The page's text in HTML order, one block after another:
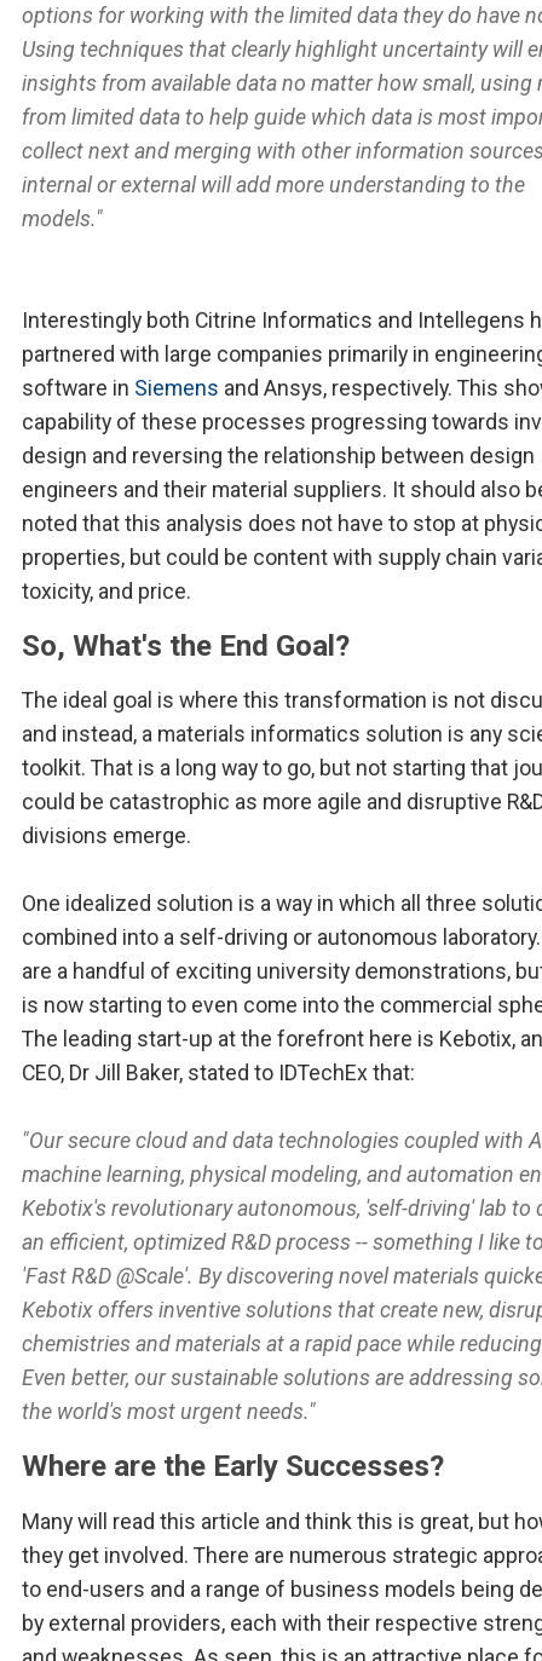
options for working with the limited data they do have
Using techniques that clearly highlight uncertainty will
insights from available data no matter how small, using
from limited data to help guide which data is most
collect next and merging with other information
internal or external will add more understanding to the
models."
Interestingly both Citrine Informatics and Intellegens
partnered with large companies primarily in
software in Siemens and Ansys, respectively. This
capability of these processes progressing towards
design and reversing the relationship between design
engineers and their material suppliers. It should also
noted that this analysis does not have to stop at
properties, but could be content with supply chain
toxicity, and price.
So, What's the End Goal?
The ideal goal is where this transformation is not
and instead, a materials informatics solution is any
toolkit. That is a long way to go, but not starting that
could be catastrophic as more agile and disruptive
divisions emerge.
One idealized solution is a way in which all three
combined into a self-driving or autonomous
are a handful of exciting university demonstrations,
is now starting to even come into the commercial
The leading start-up at the forefront here is Kebotix,
CEO, Dr Jill Baker, stated to IDTechEx that:
"Our secure cloud and data technologies coupled with
machine learning, physical modeling, and automation
Kebotix's revolutionary autonomous, 'self-driving' lab to
an efficient, optimized R&D process -- something I like
'Fast R&D @Scale'. By discovering novel materials
Kebotix offers inventive solutions that create new,
chemistries and materials at a rapid pace while
Even better, our sustainable solutions are addressing
the world's most urgent needs."
Where are the Early Successes?
Many will read this article and think this is great, but
they get involved. There are numerous strategic
to end-users and a range of business models being
by external providers, each with their respective